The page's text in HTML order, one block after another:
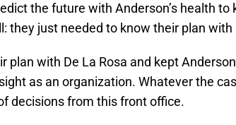
the future with Anderson’s health to
they just needed to know their plan with
plan with De La Rosa and kept
as an organization. Whatever the
decisions from this front office.